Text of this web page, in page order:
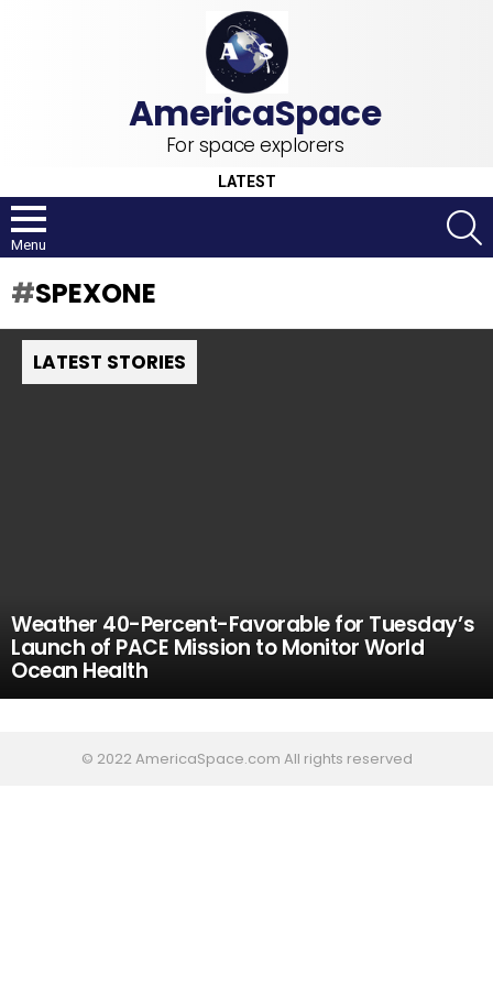
For space explorers
LATEST
Menu
SPEXONE
LATEST STORIES
Weather 40-Percent-Favorable for Tuesday’s
Launch of PACE Mission to Monitor World
Ocean Health
© 2022 AmericaSpace.com All rights reserved